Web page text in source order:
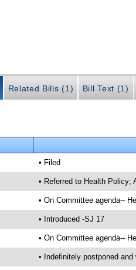
Related Bills (1) Bill Text (1)
• Filed
• Referred to Health Policy;
• On Committee agenda--
• Introduced -SJ 17
• On Committee agenda--
• Indefinitely postponed